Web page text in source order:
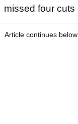
missed four
Article continues below